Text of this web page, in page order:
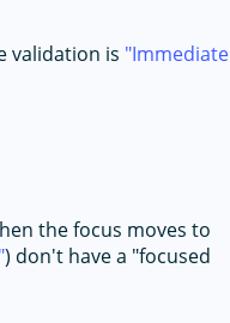
validation is Immediate
the focus moves to
) don't have a "focused